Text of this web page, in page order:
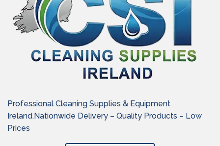
Professional Cleaning Supplies & Equipment
Ireland.Nationwide Delivery – Quality Products – Low
Prices